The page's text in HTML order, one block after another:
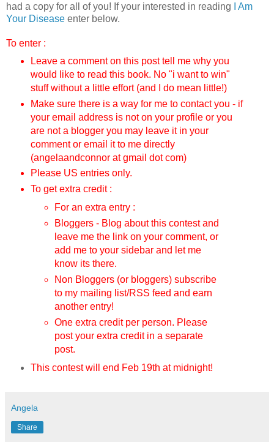
had a copy for all of you! If your interested in reading
I Am
Your Disease enter below.
To enter :
Leave a comment on this post tell me why you
would like to read this book. No "i want to win"
stuff without a little effort (and I do mean little!)
Make sure there is a way for me to contact you - if
your email address is not on your profile or you
are not a blogger you may leave it in your
comment or email it to me directly
(angelaandconnor at gmail dot com)
Please US entries only.
To get extra credit :
For an extra entry :
Bloggers - Blog about this contest and
leave me the link on your comment, or
add me to your sidebar and let me
know its there.
Non Bloggers (or bloggers) subscribe
to my mailing list/RSS feed and earn
another entry!
One extra credit per person. Please
post your extra credit in a separate
post.
This contest will end Feb 19th at midnight!
Angela
Share